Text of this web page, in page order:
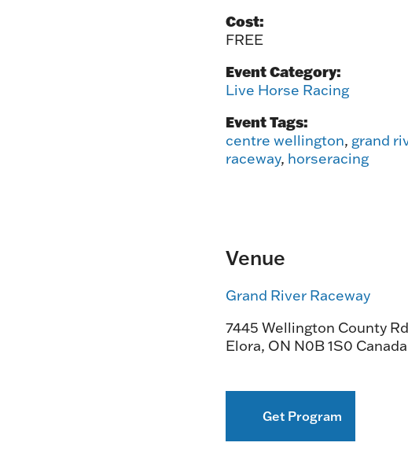
Cost:
FREE
Event Category:
Live Horse Racing
Event Tags:
centre wellington, grand
raceway, horseracing
Venue
Grand River Raceway
7445 Wellington County
Elora, ON N0B 1S0 Canada
Get Program